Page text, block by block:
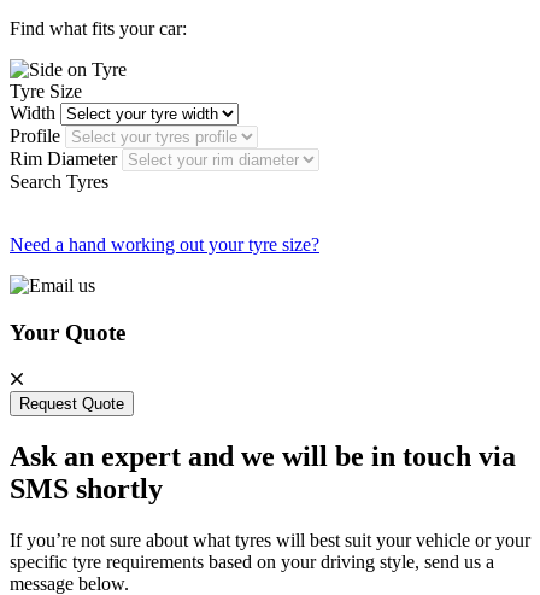
Find what fits your car:
Tyre Size
Width
Profile
Rim Diameter
Search Tyres
Need a hand working out your tyre size?
Your Quote
Request Quote
Ask an expert and we will be in touch via
SMS shortly
If you’re not sure about what tyres will best suit your vehicle or your
specific tyre requirements based on your driving style, send us a
message below.